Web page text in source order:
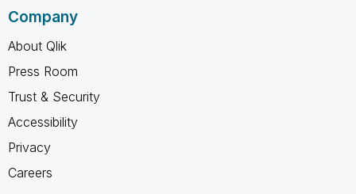
Company
About Qlik
Press Room
Trust & Security
Accessibility
Privacy
Careers